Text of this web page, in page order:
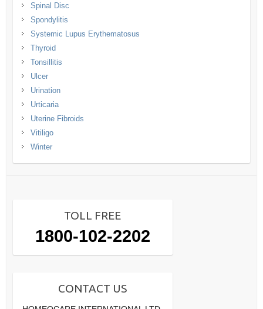
Spinal Disc
Spondylitis
Systemic Lupus Erythematosus
Thyroid
Tonsillitis
Ulcer
Urination
Urticaria
Uterine Fibroids
Vitiligo
Winter
TOLL FREE
1800-102-2202
CONTACT US